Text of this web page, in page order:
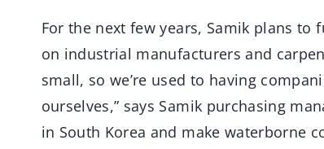
For the next few years, Samik plans
on industrial manufacturers and
small, so we’re used to having
ourselves,” says Samik purchasing
in South Korea and make waterborne